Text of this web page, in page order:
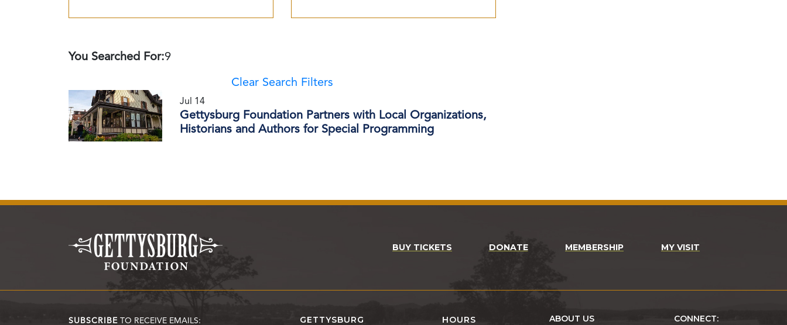
You Searched For:9
Clear Search Filters
Jul 14
Gettysburg Foundation Partners with Local Organizations,
Historians and Authors for Special Programming
BUY TICKETS DONATE MEMBERSHIP MY VISIT
SUBSCRIBE TO RECEIVE EMAILS: GETTYSBURG HOURS ABOUT US CONNECT: